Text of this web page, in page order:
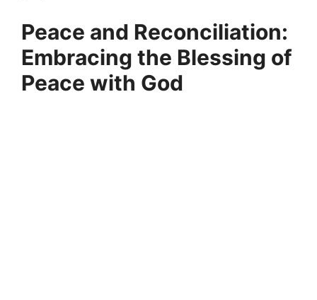
Peace and Reconciliation:
Embracing the Blessing of
Peace with God